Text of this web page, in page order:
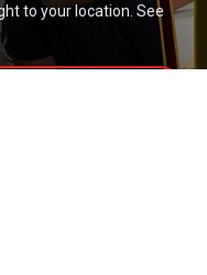
to your location. See